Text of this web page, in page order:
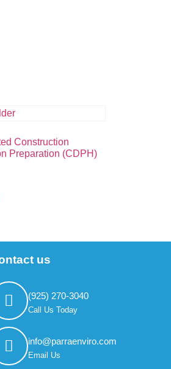
Construction
Preparation (CDPH)
us
(925) 270-3040
Call Us Today
info@parraenviro.com
Email Us